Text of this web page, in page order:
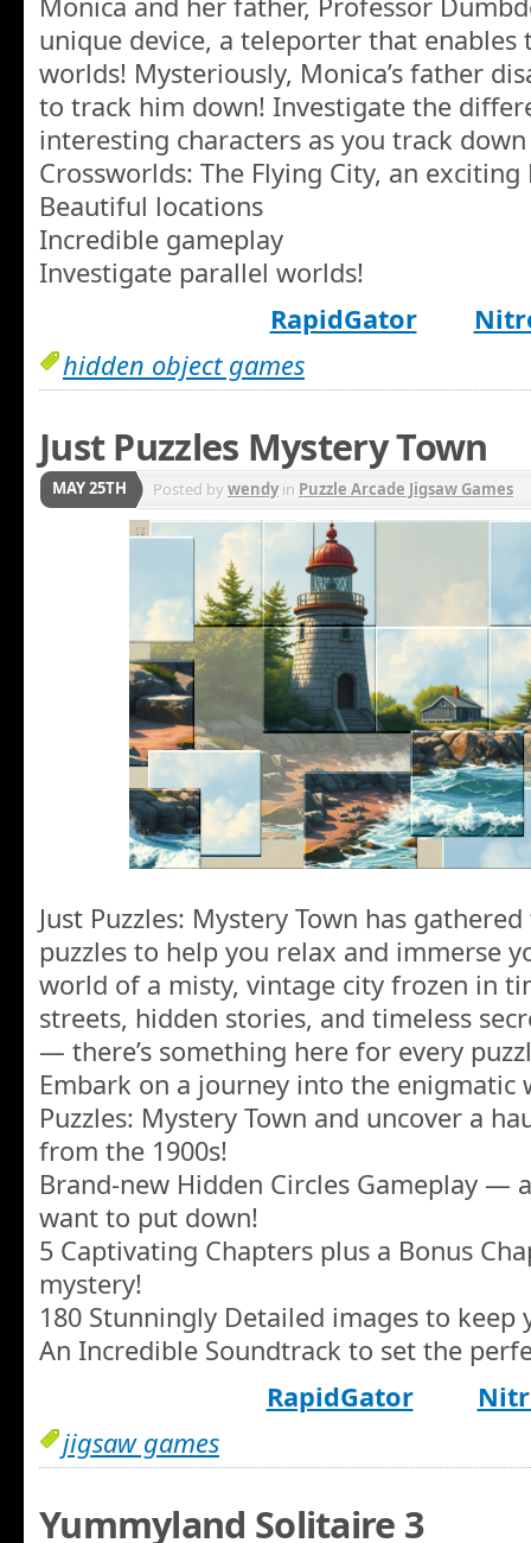
Monica and her father, Professor
unique device, a teleporter that
worlds! Mysteriously, Monica’s father
to track him down! Investigate the
interesting characters as you track
Crossworlds: The Flying City, an
Beautiful locations
Incredible gameplay
Investigate parallel worlds!
RapidGator
hidden object games
Just Puzzles Mystery Town
MAY 25TH Posted bywendyin Puzzle Arcade Jigsaw Games
Just Puzzles: Mystery Town has
puzzles to help you relax and immerse
world of a misty, vintage city frozen in
streets, hidden stories, and timeless
— there’s something here for every
Embark on a journey into the enigmatic
Puzzles: Mystery Town and uncover a
from the 1900s!
Brand-new Hidden Circles Gameplay —
want to put down!
5 Captivating Chapters plus a Bonus
mystery!
180 Stunningly Detailed images to
An Incredible Soundtrack to set the
RapidGator
jigsaw games
Yummyland Solitaire 3